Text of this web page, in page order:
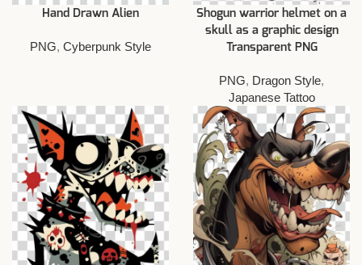
Hand Drawn Alien
PNG, Cyberpunk Style
Shogun warrior helmet on a
skull as a graphic design
Transparent PNG
PNG, Dragon Style,
Japanese Tattoo